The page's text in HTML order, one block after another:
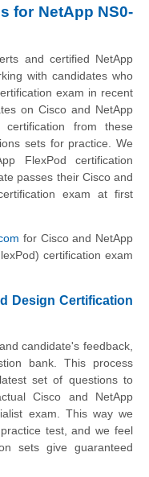
for NetApp NS0-
and certified NetApp
with candidates who
exam in recent
on Cisco and NetApp
from these
sets for practice. We
FlexPod certification
passes their Cisco and
exam at first
for Cisco and NetApp
certification exam
Design Certification
candidate's feedback,
bank. This process
set of questions to
Cisco and NetApp
exam. This way we
test, and we feel
sets give guaranteed